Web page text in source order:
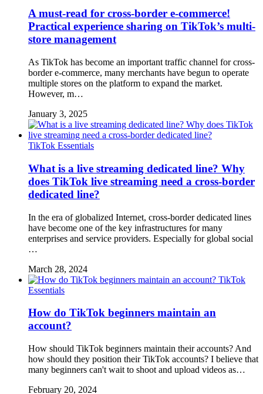
A must-read for cross-border e-commerce!
Practical experience sharing on TikTok’s multi-
store management
As TikTok has become an important traffic channel for cross-
border e-commerce, many merchants have begun to operate
multiple stores on the platform to expand the market.
However, m…
January 3, 2025
TikTok Essentials
What is a live streaming dedicated line? Why
does TikTok live streaming need a cross-border
dedicated line?
In the era of globalized Internet, cross-border dedicated lines
have become one of the key infrastructures for many
enterprises and service providers. Especially for global social
…
March 28, 2024
TikTok
Essentials
How do TikTok beginners maintain an
account?
How should TikTok beginners maintain their accounts? And
how should they position their TikTok accounts? I believe that
many beginners can't wait to shoot and upload videos as…
February 20, 2024